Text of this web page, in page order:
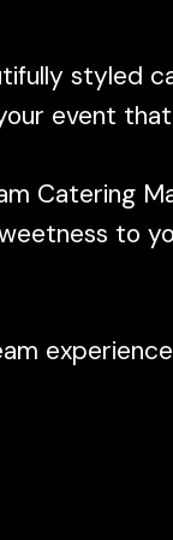
styled
event
Catering
to